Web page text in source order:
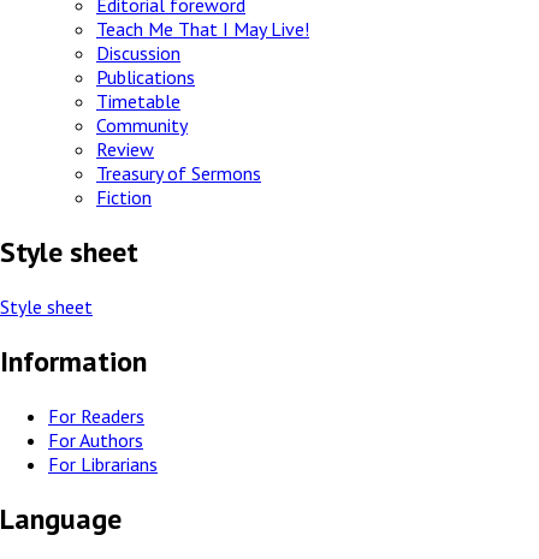
Editorial foreword
Teach Me That I May Live!
Discussion
Publications
Timetable
Community
Review
Treasury of Sermons
Fiction
Style sheet
Style sheet
Information
For Readers
For Authors
For Librarians
Language